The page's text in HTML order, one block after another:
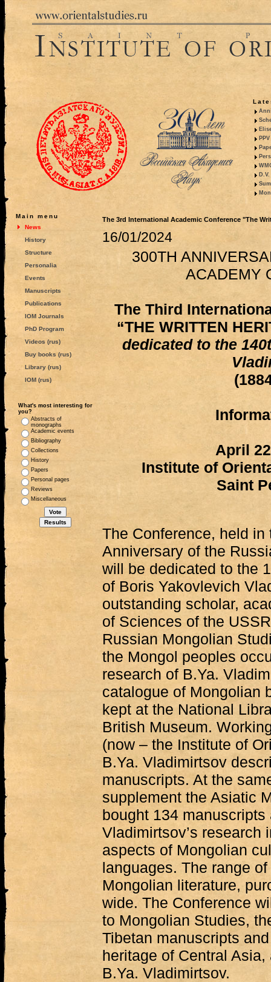
Main menu
News
History
Structure
Personalia
Events
Manuscripts
Publications
IOM Journals
PhD Program
Videos (rus)
Buy books (rus)
Library (rus)
IOM (rus)
What's most interesting for
you?
Abstracts of
monographs
Academic events
Bibliography
Collections
History
Papers
Personal pages
Reviews
Miscellaneous
The 3rd International Academic Conference "The
16/01/2024
300TH
ACADEMY
The Third
“THE WRITTEN
dedicated to the
April
Institute of
Saint
The Conference, held
Anniversary of the
will be dedicated to the
of Boris Yakovlevich
outstanding scholar,
of Sciences of the
Russian Mongolian
the Mongol peoples
research of B.Ya.
catalogue of Mongolian
kept at the National
British Museum.
(now – the Institute of
B.Ya. Vladimirtsov
manuscripts. At the
supplement the Asiatic
bought 134
Vladimirtsov’s research
aspects of Mongolian
languages. The range
Mongolian literature,
wide. The Conference
to Mongolian Studies,
Tibetan manuscripts
heritage of Central
B.Ya. Vladimirtsov.